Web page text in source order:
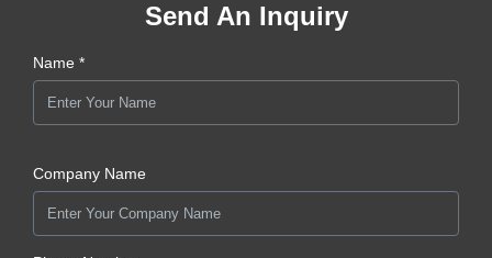
Send An Inquiry
Name *
Company Name